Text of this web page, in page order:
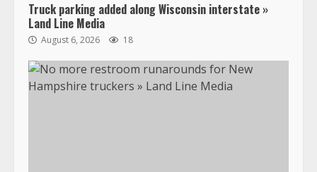
Truck parking added along Wisconsin interstate »
Land Line Media
August 6, 2026 18